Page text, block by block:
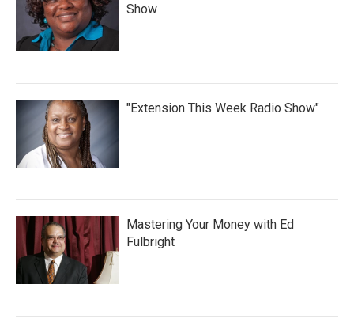
Show
"Extension This Week Radio Show"
Mastering Your Money with Ed
Fulbright